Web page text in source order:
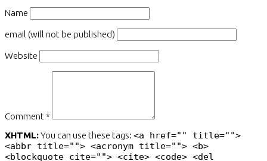
Name
email (will not be published)
Website
Comment *
XHTML:You can use these tags: <a href="" title="">
<abbr title=""> <acronym title=""> <b>
<blockquote cite=""> <cite> <code> <del